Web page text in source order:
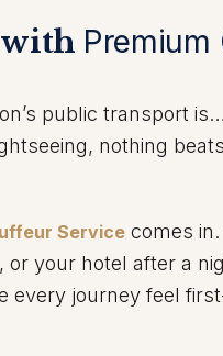
with Premium
public transport
nothing
Service comes in.
or your hotel after a
every journey feel